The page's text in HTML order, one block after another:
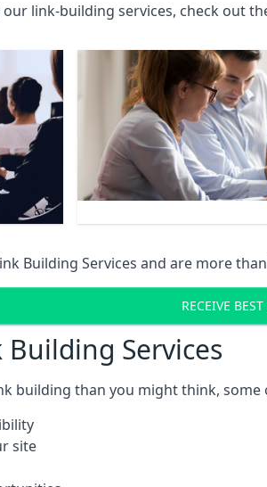
link-building services, check out
Building Services and are more
RECEIVE
Services
building than you might think, some
site